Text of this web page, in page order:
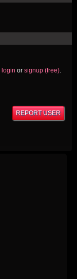
login or signup (free).
REPORT USER